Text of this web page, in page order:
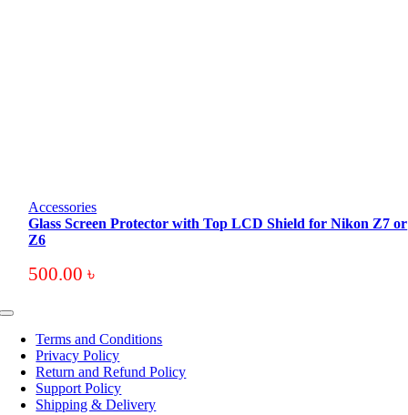
Accessories
Glass Screen Protector with Top LCD Shield for Nikon Z7 or
Z6
500.00৳
Toggle
NavigationTerms and Conditions
Privacy Policy
Return and Refund Policy
Support Policy
Shipping & Delivery